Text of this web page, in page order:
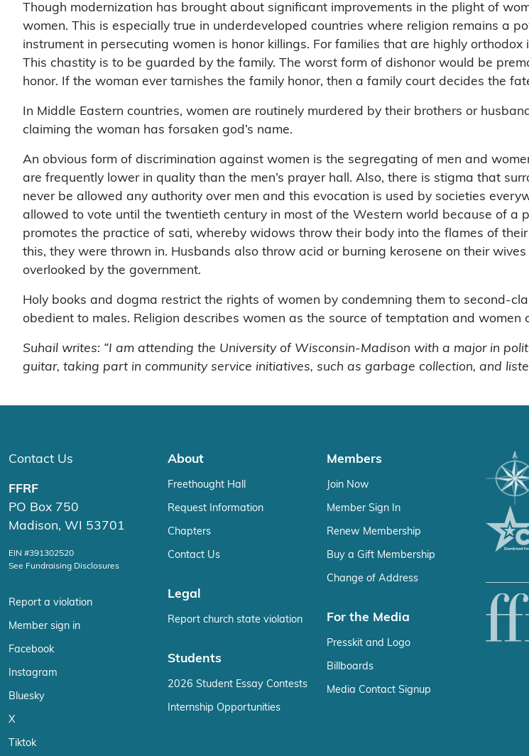
Though modernization has brought about significant improvements in the plight of
women. This is especially true in underdeveloped countries where religion remains a
instrument in persecuting women is honor killings. For families that are highly
This chastity is to be guarded by the family. The worst form of dishonor would be
honor. If the woman ever tarnishes the family honor, then a family court decides the
In Middle Eastern countries, women are routinely murdered by their brothers or
claiming the woman has forsaken god’s name.
An obvious form of discrimination against women is the segregating of men and
are frequently lower in quality than the men’s prayer hall. Also, there is stigma that
never be allowed any authority over men and this evocation is used by societies
allowed to vote until the twentieth century in most of the Western world because of a
promotes the practice of sati, whereby widows throw their body into the flames of
this, they were thrown in. Husbands also throw acid or burning kerosene on their
overlooked by the government.
Holy books and dogma restrict the rights of women by condemning them to second-
obedient to males. Religion describes women as the source of temptation and
Suhail writes: “I am attending the University of Wisconsin-Madison with a major in
guitar, taking part in community service initiatives, such as garbage collection, and
Contact Us
FFRF
PO Box 750
Madison, WI 53701
EIN #391302520
See Fundraising Disclosures
Report a violation
Member sign in
Facebook
Instagram
Bluesky
X
Tiktok
About
Freethought Hall
Request Information
Chapters
Contact Us
Legal
Report church state violation
Students
2026 Student Essay Contests
Internship Opportunities
Members
Join Now
Member Sign In
Renew Membership
Buy a Gift Membership
Change of Address
For the Media
Presskit and Logo
Billboards
Media Contact Signup